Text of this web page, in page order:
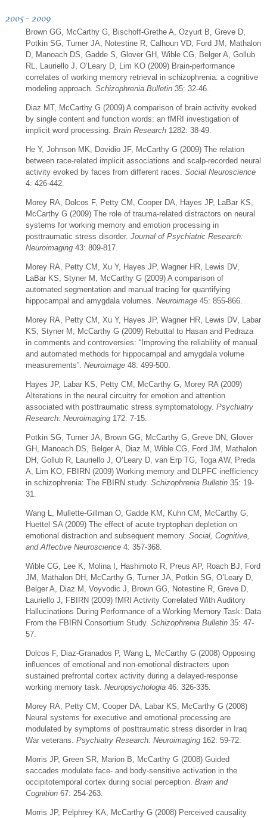
2005 - 2009
Brown GG, McCarthy G, Bischoff-Grethe A, Ozyurt B, Greve D,
Potkin SG, Turner JA, Notestine R, Calhoun VD, Ford JM, Mathalon
D, Manoach DS, Gadde S, Glover GH, Wible CG, Belger A, Gollub
RL, Lauriello J, O’Leary D, Lim KO (2009) Brain-performance
correlates of working memory retrieval in schizophrenia: a cognitive
modeling approach. Schizophrenia Bulletin35: 32-46.
Diaz MT, McCarthy G (2009) A comparison of brain activity evoked
by single content and function words: an fMRI investigation of
implicit word processing. Brain Research1282: 38-49.
He Y, Johnson MK, Dovidio JF, McCarthy G (2009) The relation
between race-related implicit associations and scalp-recorded neural
activity evoked by faces from different races. Social Neuroscience
4: 426-442.
Morey RA, Dolcos F, Petty CM, Cooper DA, Hayes JP, LaBar KS,
McCarthy G (2009) The role of trauma-related distractors on neural
systems for working memory and emotion processing in
posttraumatic stress disorder. Journal of Psychiatric Research:
Neuroimaging43: 809-817.
Morey RA, Petty CM, Xu Y, Hayes JP, Wagner HR, Lewis DV,
LaBar KS, Styner M, McCarthy G (2009) A comparison of
automated segmentation and manual tracing for quantifying
hippocampal and amygdala volumes. Neuroimage 45: 855-866.
Morey RA, Petty CM, Xu Y, Hayes JP, Wagner HR, Lewis DV, Labar
KS, Styner M, McCarthy G (2009) Rebuttal to Hasan and Pedraza
in comments and controversies: “Improving the reliability of manual
and automated methods for hippocampal and amygdala volume
measurements”. Neuroimage48: 499-500.
Hayes JP, Labar KS, Petty CM, McCarthy G, Morey RA (2009)
Alterations in the neural circuitry for emotion and attention
associated with posttraumatic stress symptomatology. Psychiatry
Research: Neuroimaging172: 7-15.
Potkin SG, Turner JA, Brown GG, McCarthy G, Greve DN, Glover
GH, Manoach DS, Belger A, Diaz M, Wible CG, Ford JM, Mathalon
DH, Gollub R, Lauriello J, O’Leary D, van Erp TG, Toga AW, Preda
A, Lim KO, FBIRN (2009) Working memory and DLPFC inefficiency
in schizophrenia: The FBIRN study. Schizophrenia Bulletin35: 19-
31.
Wang L, Mullette-Gillman O, Gadde KM, Kuhn CM, McCarthy G,
Huettel SA (2009) The effect of acute tryptophan depletion on
emotional distraction and subsequent memory. Social, Cognitive,
and Affective Neuroscience4: 357-368.
Wible CG, Lee K, Molina I, Hashimoto R, Preus AP, Roach BJ, Ford
JM, Mathalon DH, McCarthy G, Turner JA, Potkin SG, O’Leary D,
Belger A, Diaz M, Voyvodic J, Brown GG, Notestine R, Greve D,
Lauriello J, FBIRN (2009) fMRI Activity Correlated With Auditory
Hallucinations During Performance of a Working Memory Task: Data
From the FBIRN Consortium Study. Schizophrenia Bulletin35: 47-
57.
Dolcos F, Diaz-Granados P, Wang L, McCarthy G (2008) Opposing
influences of emotional and non-emotional distracters upon
sustained prefrontal cortex activity during a delayed-response
working memory task. Neuropsychologia 46: 326-335.
Morey RA, Petty CM, Cooper DA, Labar KS, McCarthy G (2008)
Neural systems for executive and emotional processing are
modulated by symptoms of posttraumatic stress disorder in Iraq
War veterans. Psychiatry Research: Neuroimaging162: 59-72.
Morris JP, Green SR, Marion B, McCarthy G (2008) Guided
saccades modulate face- and body-sensitive activation in the
occipitotemporal cortex during social perception. Brain and
Cognition67: 254-263.
Morris JP, Pelphrey KA, McCarthy G (2008) Perceived causality